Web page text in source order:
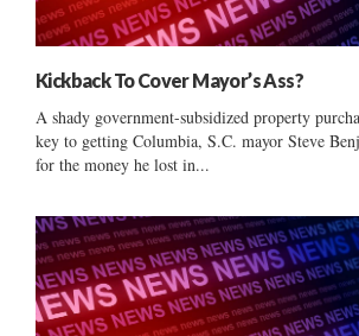
Kickback To Cover Mayor’s Ass?
A shady government-subsidized property
key to getting Columbia, S.C. mayor Steve
for the money he lost in...